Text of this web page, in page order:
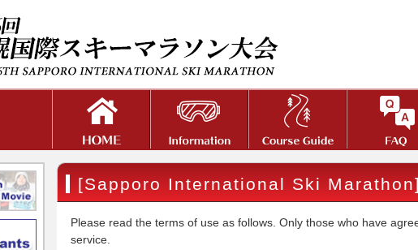
[Sapporo International Ski
Please read the terms of use as follows. Only those who have
service.